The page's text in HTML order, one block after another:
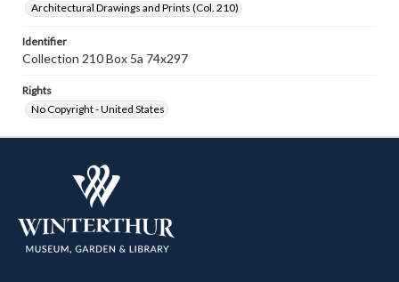
Architectural Drawings and Prints (Col. 210)
Identifier
Collection 210 Box 5a 74x297
Rights
No Copyright - United States